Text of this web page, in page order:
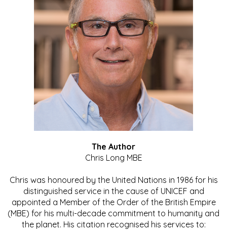
The Author
Chris Long MBE
Chris was honoured by the United Nations in 1986 for his
distinguished service in the cause of UNICEF and
appointed a Member of the Order of the British Empire
(MBE) for his multi-decade commitment to humanity and
the planet. His citation recognised his services to: